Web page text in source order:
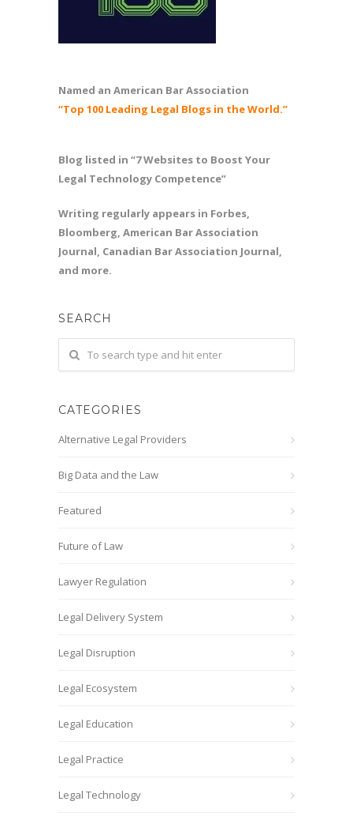
Named an American Bar Association
“Top 100 Leading Legal Blogs in the World.”
Blog listed in “7 Websites to Boost Your
Legal Technology Competence”
Writing regularly appears in Forbes,
Bloomberg, American Bar Association
Journal, Canadian Bar Association Journal,
and more.
SEARCH
CATEGORIES
Alternative Legal Providers
Big Data and the Law
Featured
Future of Law
Lawyer Regulation
Legal Delivery System
Legal Disruption
Legal Ecosystem
Legal Education
Legal Practice
Legal Technology